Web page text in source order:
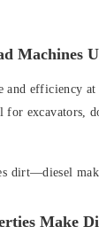
Machines
and efficiency
excavators,
dirt—diesel
Make